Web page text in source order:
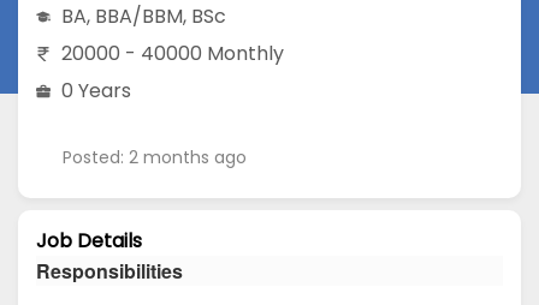
BA, BBA/BBM, BSc
20000 - 40000 Monthly
0 Years
Posted: 2 months ago
Job Details
Responsibilities